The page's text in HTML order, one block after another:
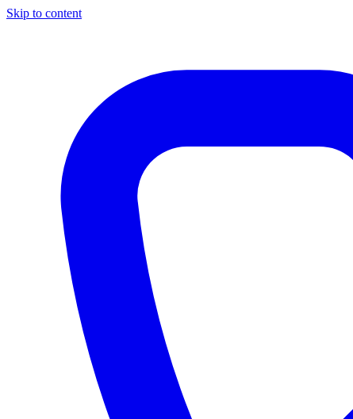
Skip to content